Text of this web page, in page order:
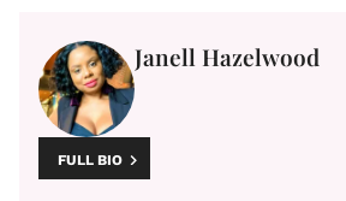
Janell Hazelwood
FULL BIO